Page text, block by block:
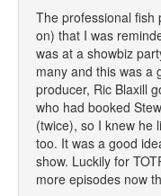
The professional fish
on) that I was
was at a showbiz
many and this was a
producer, Ric Blaxill
who had booked
(twice), so I knew he
too. It was a good
show. Luckily for
more episodes now